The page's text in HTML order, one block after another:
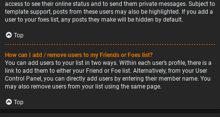
access to see their online status and to send them private messages. Subject to
template support, posts from these users may also be highlighted. If you add a
user to your foes list, any posts they make will be hidden by default.
Top
How can I add / remove users to my Friends or Foes list?
You can add users to your list in two ways. Within each user’s profile, there is a
link to add them to either your Friend or Foe list. Alternatively, from your User
Control Panel, you can directly add users by entering their member name. You
may also remove users from your list using the same page.
Top